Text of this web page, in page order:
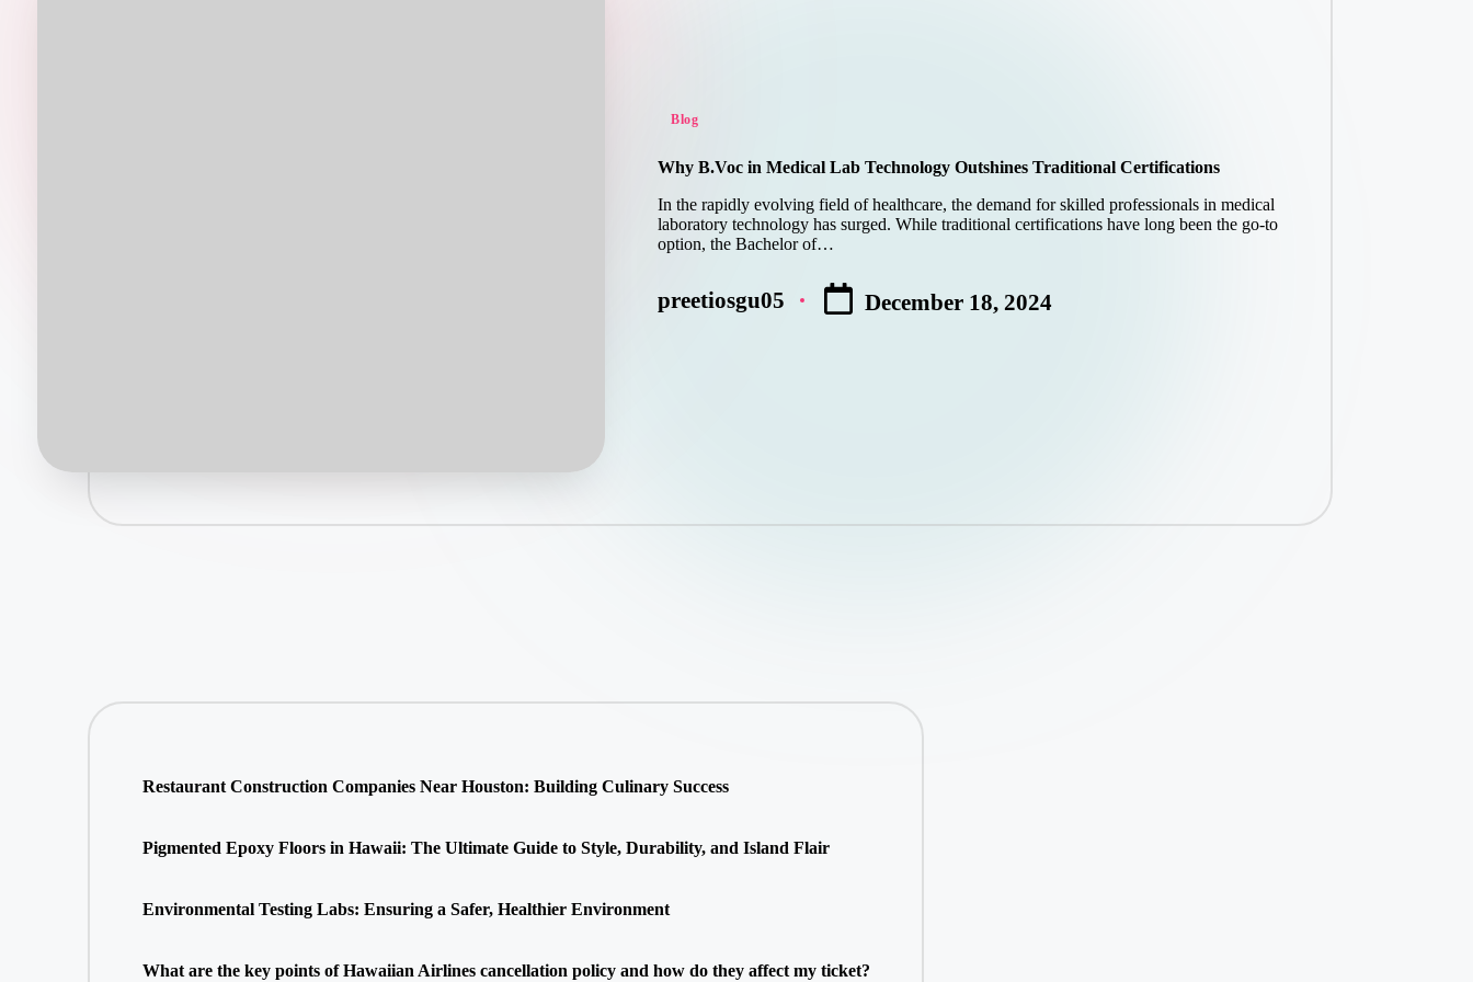
Posted
Blog
Why B.Voc in Medical Lab Technology Outshines Traditional Certifications
In the rapidly evolving field of healthcare, the demand for skilled professionals in medical
laboratory technology has surged. While traditional certifications have long been the go-to
option, the Bachelor of…
Posted
preetiosgu05 December 18, 2024
Restaurant Construction Companies Near Houston: Building Culinary Success
Pigmented Epoxy Floors in Hawaii: The Ultimate Guide to Style, Durability, and Island Flair
Environmental Testing Labs: Ensuring a Safer, Healthier Environment
What are the key points of Hawaiian Airlines cancellation policy and how do they affect my ticket?